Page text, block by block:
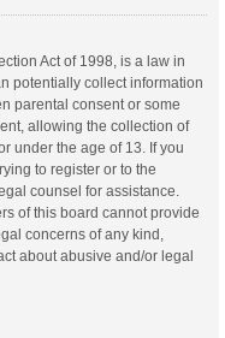
Act of 1998, is a law in
potentially collect information
parental consent or some
allowing the collection of
under the age of 13. If you
to register or to the
counsel for assistance.
of this board cannot provide
concerns of any kind,
about abusive and/or legal